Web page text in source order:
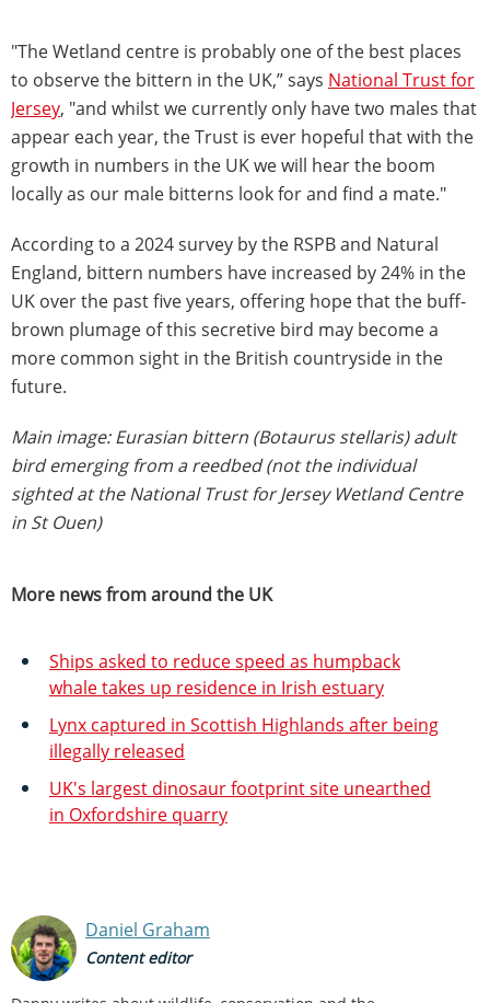
"The Wetland centre is probably one of the best places
to observe the bittern in the UK,” says National Trust for
Jersey, "and whilst we currently only have two males that
appear each year, the Trust is ever hopeful that with the
growth in numbers in the UK we will hear the boom
locally as our male bitterns look for and find a mate."
According to a 2024 survey by the RSPB and Natural
England, bittern numbers have increased by 24% in the
UK over the past five years, offering hope that the buff-
brown plumage of this secretive bird may become a
more common sight in the British countryside in the
future.
Main image: Eurasian bittern (Botaurus stellaris) adult
bird emerging from a reedbed (not the individual
sighted at the National Trust for Jersey Wetland Centre
in St Ouen)
More news from around the UK
Ships asked to reduce speed as humpback
whale takes up residence in Irish estuary
Lynx captured in Scottish Highlands after being
illegally released
UK's largest dinosaur footprint site unearthed
in Oxfordshire quarry
Daniel Graham
Content editor